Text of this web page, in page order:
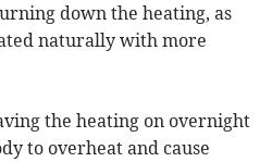
down the heating, as
naturally with more
the heating on overnight
to overheat and cause